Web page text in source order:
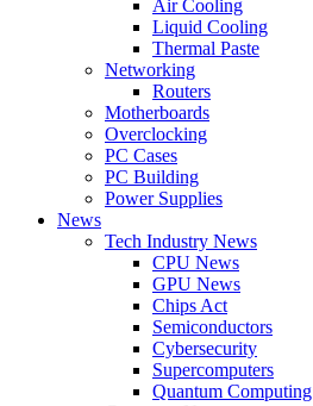
Air Cooling
Liquid Cooling
Thermal Paste
Networking
Routers
Motherboards
Overclocking
PC Cases
PC Building
Power Supplies
News
Tech Industry News
CPU News
GPU News
Chips Act
Semiconductors
Cybersecurity
Supercomputers
Quantum Computing